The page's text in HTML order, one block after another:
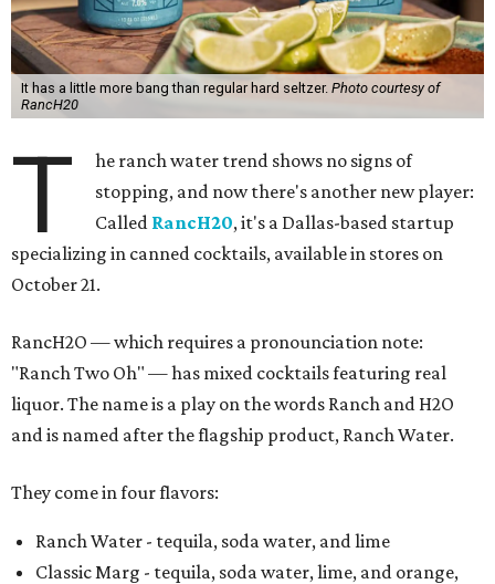
It has a little more bang than regular hard seltzer. Photo courtesy of
RancH20
T
he ranch water trend shows no signs of
stopping, and now there's another new player:
Called RancH20, it's a Dallas-based startup
specializing in canned cocktails, available in stores on
October 21.
RancH2O — which requires a pronounciation note:
"Ranch Two Oh" — has mixed cocktails featuring real
liquor. The name is a play on the words Ranch and H2O
and is named after the flagship product, Ranch Water.
They come in four flavors:
Ranch Water - tequila, soda water, and lime
Classic Marg - tequila, soda water, lime, and orange,